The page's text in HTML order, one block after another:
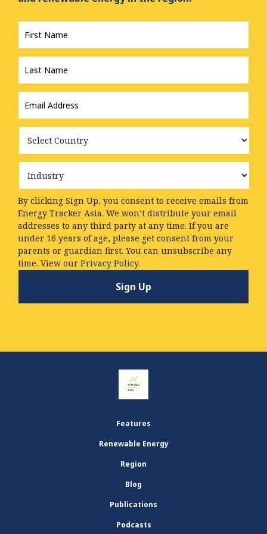
First
Name
*
Last
Name
*
Email
Address
*
Country
Industry
By clicking Sign Up, you consent to receive emails from
Energy Tracker Asia. We won’t distribute your email
addresses to any third party at any time. If you are
under 16 years of age, please get consent from your
parents or guardian first. You can unsubscribe any
time. View our Privacy Policy.
Features
Renewable Energy
Region
Blog
Publications
Podcasts